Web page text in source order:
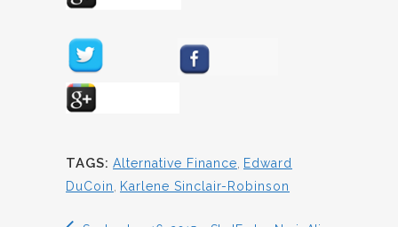
TAGS: Alternative Finance, Edward
DuCoin, Karlene Sinclair-Robinson